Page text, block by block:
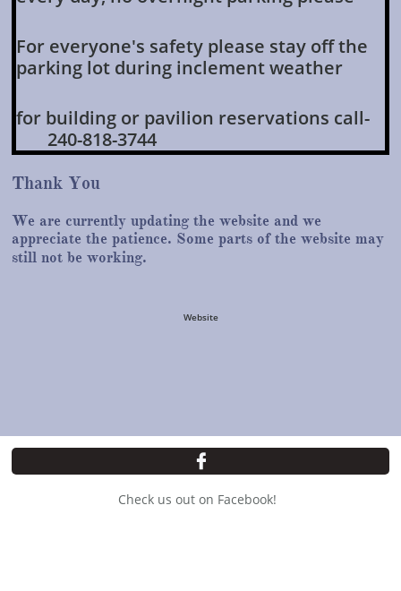
For everyone's safety please stay off the
parking lot during inclement weather
for building or pavilion reservations call-
240-818-3744
Thank You
We are currently updating the website and we
appreciate the patience. Some parts of the website may
still not be working.
Website

Check us out on Facebook!